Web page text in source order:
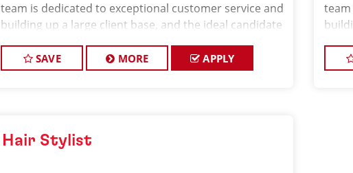
team is dedicated to exceptional customer service and
building up a large client base, and the ideal candidate
we provid
SAVE MORE APPLY
we
Hair Stylist